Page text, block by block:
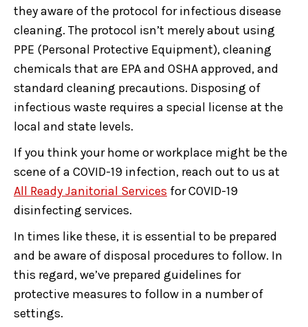
they aware of the protocol for infectious disease
cleaning. The protocol isn’t merely about using
PPE (Personal Protective Equipment), cleaning
chemicals that are EPA and OSHA approved, and
standard cleaning precautions. Disposing of
infectious waste requires a special license at the
local and state levels.
If you think your home or workplace might be the
scene of a COVID-19 infection, reach out to us at
All Ready Janitorial Services for COVID-19
disinfecting services.
In times like these, it is essential to be prepared
and be aware of disposal procedures to follow. In
this regard, we’ve prepared guidelines for
protective measures to follow in a number of
settings.